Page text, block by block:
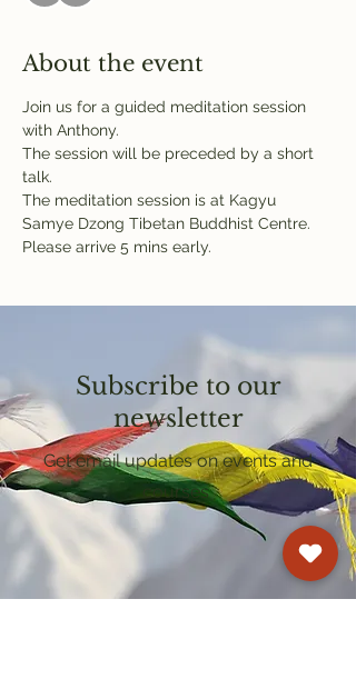
About the event
Join us for a guided meditation session
with Anthony.
The session will be preceded by a short
talk.
The meditation session is at Kagyu
Samye Dzong Tibetan Buddhist Centre.
Please arrive 5 mins early.
Subscribe to our
newsletter
Get email updates on events and
courses